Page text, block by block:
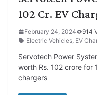
102 Cr. EV
February 24, 2024
914
Electric Vehicles, EV
Servotech Power
worth Rs. 102 crore for
chargers